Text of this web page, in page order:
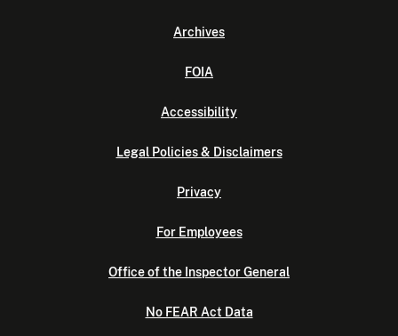
Archives
FOIA
Accessibility
Legal Policies & Disclaimers
Privacy
For Employees
Office of the Inspector General
No FEAR Act Data